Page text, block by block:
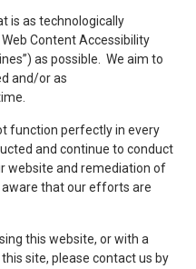
is as technologically
Content Accessibility
as possible. We aim to
and/or as
function perfectly in every
and continue to conduct
website and remediation of
that our efforts are
this website, or with a
site, please contact us by